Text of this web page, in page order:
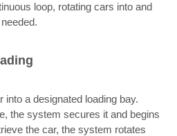
loop, rotating cars into and
a designated loading bay.
the system secures it and begins
the car, the system rotates